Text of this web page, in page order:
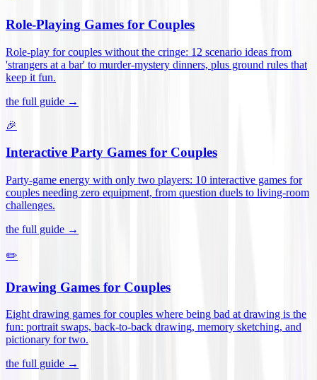
Role-Playing Games for Couples
Role-play for couples without the cringe: 12 scenario ideas from
'strangers at a bar' to murder-mystery dinners, plus ground rules that
keep it fun.
the full guide →
🎉
Interactive Party Games for Couples
Party-game energy with only two players: 10 interactive games for
couples needing zero equipment, from question duels to living-room
challenges.
the full guide →
✏️
Drawing Games for Couples
Eight drawing games for couples where being bad at drawing is the
fun: portrait swaps, back-to-back drawing, memory sketching, and
pictionary for two.
the full guide →